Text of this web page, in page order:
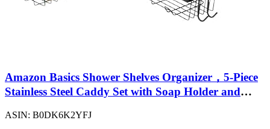
Amazon Basics Shower Shelves Organizer，5-Piece
Stainless Steel Caddy Set with Soap Holder and
ASIN: B0DK6K2YFJ